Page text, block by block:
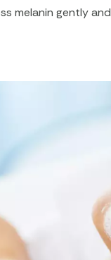
melanin gently